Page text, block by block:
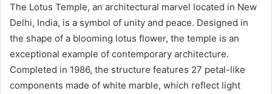
The Lotus Temple, an architectural marvel located in New
Delhi, India, is a symbol of unity and peace. Designed in
the shape of a blooming lotus flower, the temple is an
exceptional example of contemporary architecture.
Completed in 1986, the structure features 27 petal-like
components made of white marble, which reflect light